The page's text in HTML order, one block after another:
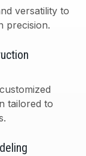
versatility to
precision.
tailored to